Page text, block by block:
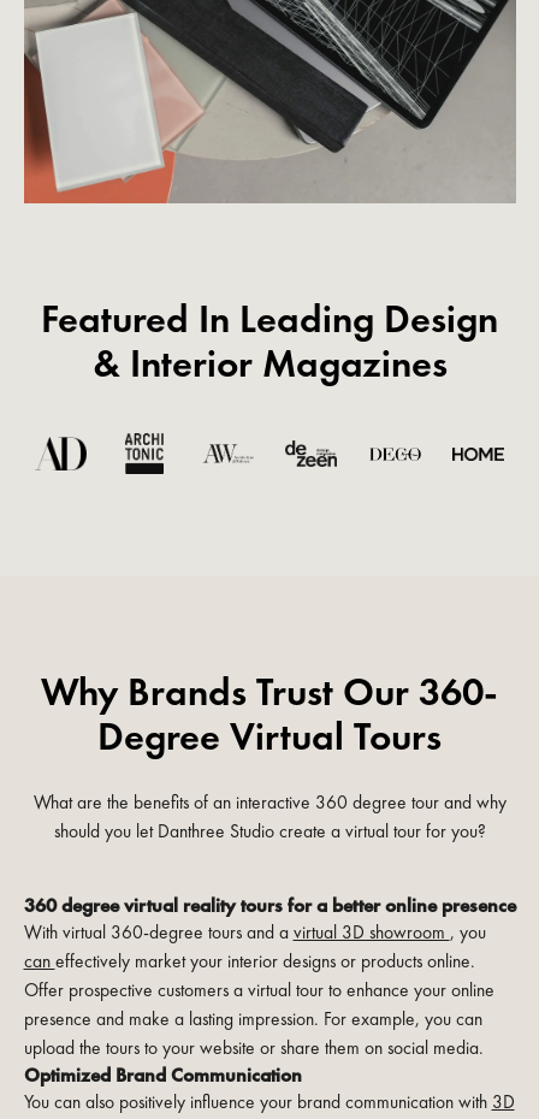
Featured In Leading Design
& Interior Magazines
Why Brands Trust Our 360-
Degree Virtual Tours
What are the benefits of an interactive 360 degree tour and why
should you let Danthree Studio create a virtual tour for you?
360 degree virtual reality tours for a better online presence
With virtual 360-degree tours and a virtual 3D showroom , you
can effectively market your interior designs or products online.
Offer prospective customers a virtual tour to enhance your online
presence and make a lasting impression. For example, you can
upload the tours to your website or share them on social media.
Optimized Brand Communication
You can also positively influence your brand communication with 3D